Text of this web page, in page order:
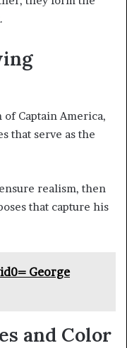
Captain America,
that serve as the
realism, then
that capture his
George
and Color